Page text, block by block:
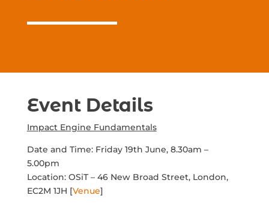
Event Details
Impact Engine Fundamentals
Date and Time: Friday 19th June, 8.30am –
5.00pm
Location: OSiT – 46 New Broad Street, London,
EC2M 1JH [Venue]